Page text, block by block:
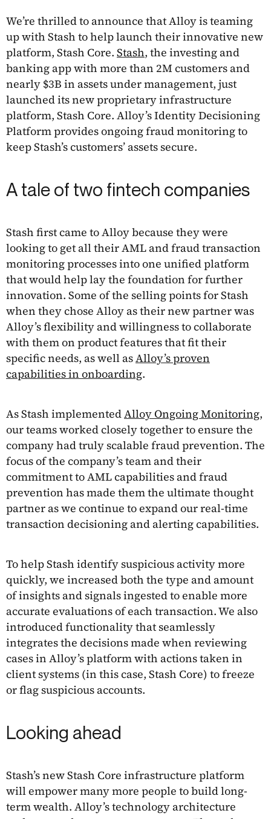
We’re thrilled to announce that Alloy is teaming
up with Stash to help launch their innovative new
platform, Stash Core. Stash, the investing and
banking app with more than 2M customers and
nearly $3B in assets under management, just
launched its new proprietary infrastructure
platform, Stash Core. Alloy’s Identity Decisioning
Platform provides ongoing fraud monitoring to
keep Stash’s customers’ assets secure.
A tale of two fintech companies
Stash first came to Alloy because they were
looking to get all their AML and fraud transaction
monitoring processes into one unified platform
that would help lay the foundation for further
innovation. Some of the selling points for Stash
when they chose Alloy as their new partner was
Alloy’s flexibility and willingness to collaborate
with them on product features that fit their
specific needs, as well asAlloy’s proven
capabilities in onboarding.
As Stash implementedAlloy Ongoing Monitoring,
our teams worked closely together to ensure the
company had truly scalable fraud prevention. The
focus of the company’s team and their
commitment to AML capabilities and fraud
prevention has made them the ultimate thought
partner as we continue to expand our real-time
transaction decisioning and alerting capabilities.
To help Stash identify suspicious activity more
quickly, we increased both the type and amount
of insights and signals ingested to enable more
accurate evaluations of each transaction. We also
introduced functionality that seamlessly
integrates the decisions made when reviewing
cases in Alloy’s platform with actions taken in
client systems (in this case, Stash Core) to freeze
or flag suspicious accounts.
Looking ahead
Stash’s new Stash Core infrastructure platform
will empower many more people to build long-
term wealth. Alloy’s technology architecture